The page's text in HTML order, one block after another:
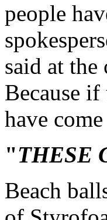
people
said at
Because
have
"THESE
Beach